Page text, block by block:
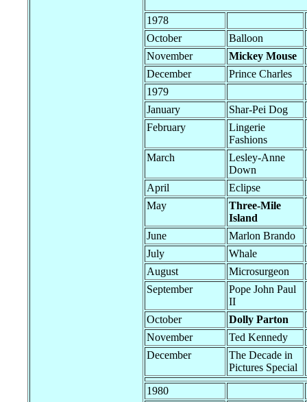
1978
October
Balloon
November
Mickey Mouse
December
Prince Charles
1979
January
Shar-Pei Dog
February
Lingerie
Fashions
March
Lesley-Anne
Down
April Eclipse
May
Three-Mile
Island
June Marlon Brando
July
Whale
August
Microsurgeon
September
Pope John Paul
II
October Dolly Parton
November
Ted Kennedy
December
The Decade in
Pictures Special
1980